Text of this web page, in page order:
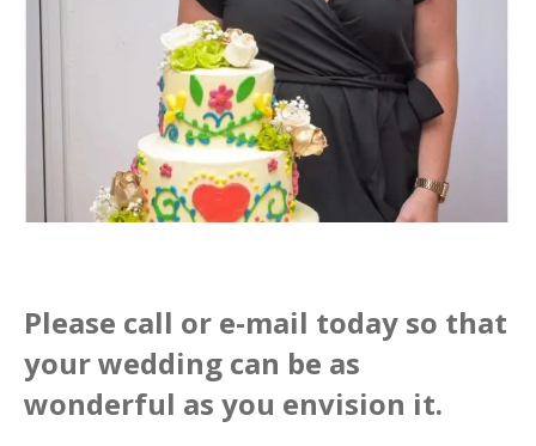
Please call or e-mail today so that
your wedding can be as
wonderful as you envision it.